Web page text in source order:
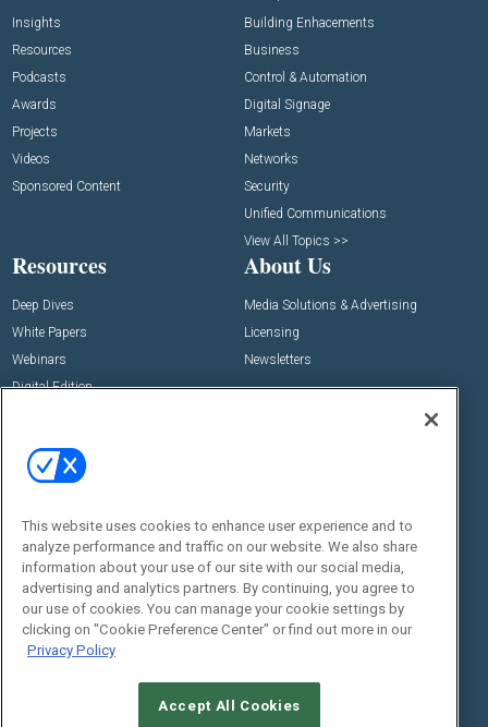
Insights
Resources
Podcasts
Awards
Projects
Videos
Sponsored Content
Building Enhacements
Business
Control & Automation
Digital Signage
Markets
Networks
Security
Unified Communications
View All Topics >>
Resources
Deep Dives
White Papers
Webinars
Digital Edition
About Us
Media Solutions & Advertising
Licensing
Newsletters
Events
Commercial Integrator Webinars
Customer Sevice
Social:
This website uses cookies to enhance user experience and to
analyze performance and traffic on our website. We also share
information about your use of our site with our social media,
advertising and analytics partners. By continuing, you agree to
our use of cookies. You can manage your cookie settings by
clicking on "Cookie Preference Center" or find out more in our
Privacy Policy
Accept All Cookies